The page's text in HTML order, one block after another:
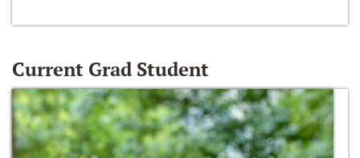
Current Grad Student